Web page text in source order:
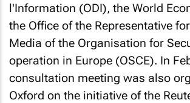
l'Information (ODI), the World
the Office of the Representative
Media of the Organisation for
operation in Europe (OSCE). In
consultation meeting was also
Oxford on the initiative of the